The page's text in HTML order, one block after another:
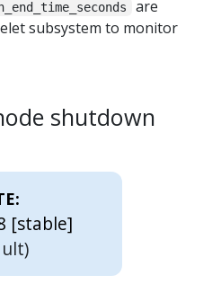
are
subsystem to monitor
shutdown
[stable]